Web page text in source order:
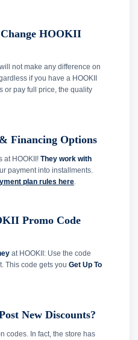
Change HOOKII
not make any difference on
if you have a HOOKII
or pay full price, the quality
Financing Options
at HOOKII! They work with
payment into installments.
plan rules here
Promo Code
at HOOKII: Use the code
This code gets you Get Up To
New Discounts?
codes. In fact, the store has